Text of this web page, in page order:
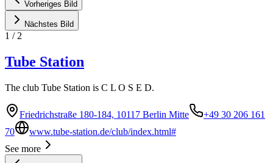
Vorheriges Bild
Nächstes Bild
1 / 2
Tube Station
The club Tube Station is C L O S E D.
Friedrichstraße 180-184, 10117 Berlin Mitte
+49 30 206 161
70
www.tube-station.de/club/index.html#
See more